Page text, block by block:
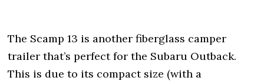
The Scamp 13 is another fiberglass camper
trailer that’s perfect for the Subaru Outback.
This is due to its compact size (with a